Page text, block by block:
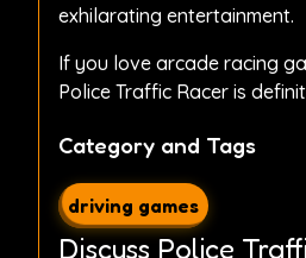
exhilarating entertainment.
If you love arcade racing
Police Traffic Racer is
Category and Tags
driving games
Discuss Police